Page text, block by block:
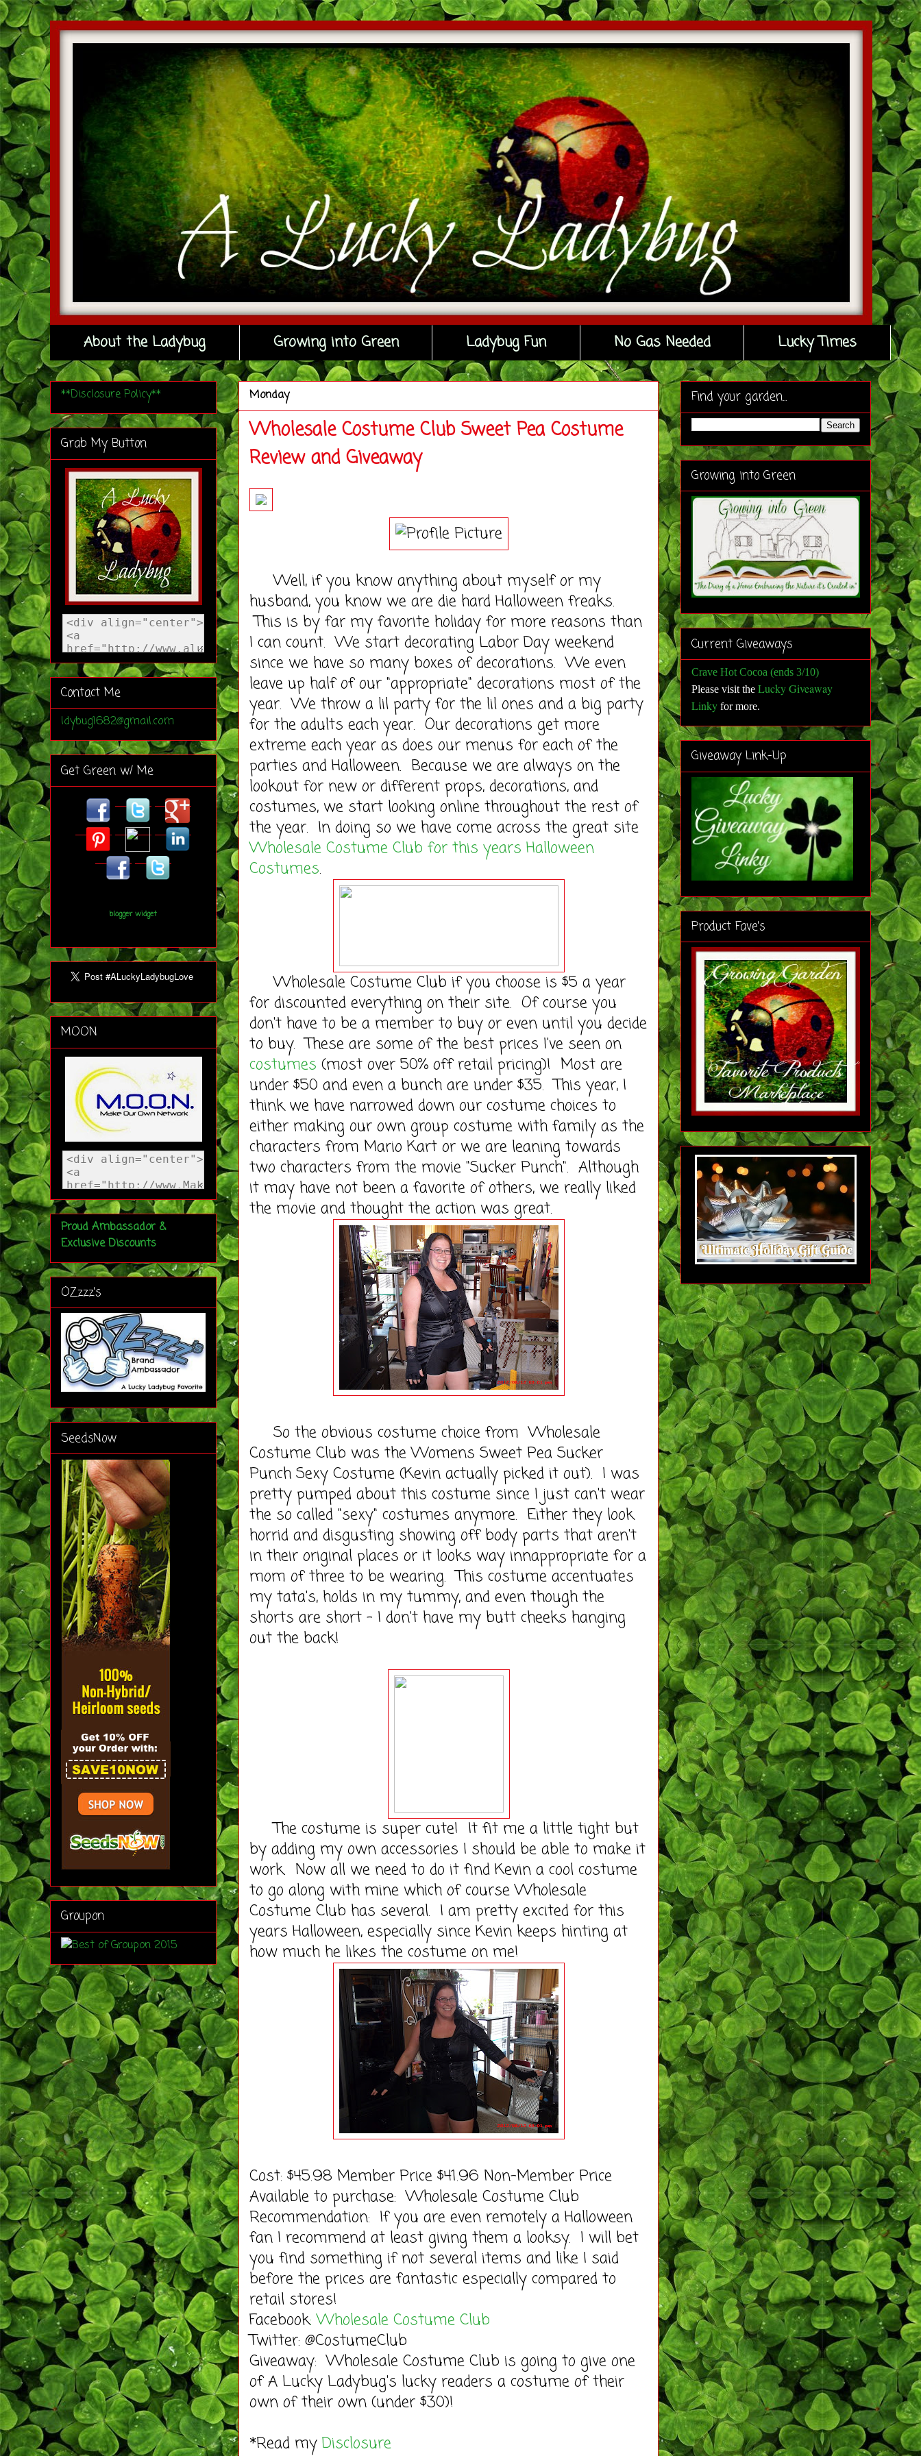
About the Ladybug Growing into Green Ladybug Fun No Gas Needed Lucky Times
Monday
Wholesale Costume Club Sweet Pea Costume
Review and Giveaway
Well, if you know anything about myself or my
husband, you know we are die hard Halloween freaks.
This is by far my favorite holiday for more reasons than
I can count. We start decorating Labor Day weekend
since we have so many boxes of decorations. We even
leave up half of our "appropriate" decorations most of the
year. We throw a lil party for the lil ones and a big party
for the adults each year. Our decorations get more
extreme each year as does our menus for each of the
parties and Halloween. Because we are always on the
lookout for new or different props, decorations, and
costumes, we start looking online throughout the rest of
the year. In doing so we have come across the great site
Wholesale Costume Club for this years Halloween
Costumes.
Wholesale Costume Club if you choose is $5 a year
for discounted everything on their site. Of course you
don't have to be a member to buy or even until you decide
to buy. These are some of the best prices I've seen on
costumes (most over 50% off retail pricing)! Most are
under $50 and even a bunch are under $35. This year, I
think we have narrowed down our costume choices to
either making our own group costume with family as the
characters from Mario Kart or we are leaning towards
two characters from the movie "Sucker Punch". Although
it may have not been a favorite of others, we really liked
the movie and thought the action was great.
So the obvious costume choice from Wholesale
Costume Club was the Womens Sweet Pea Sucker
Punch Sexy Costume (Kevin actually picked it out). I was
pretty pumped about this costume since I just can't wear
the so called "sexy" costumes anymore. Either they look
horrid and disgusting showing off body parts that aren't
in their original places or it looks way innappropriate for a
mom of three to be wearing. This costume accentuates
my tata's, holds in my tummy, and even though the
shorts are short - I don't have my butt cheeks hanging
out the back!
The costume is super cute! It fit me a little tight but
by adding my own accessories I should be able to make it
work. Now all we need to do it find Kevin a cool costume
to go along with mine which of course Wholesale
Costume Club has several. I am pretty excited for this
years Halloween, especially since Kevin keeps hinting at
how much he likes the costume on me!
Cost: $45.98 Member Price $41.96 Non-Member Price
Available to purchase: Wholesale Costume Club
Recommendation: If you are even remotely a Halloween
fan I recommend at least giving them a looksy. I will bet
you find something if not several items and like I said
before the prices are fantastic especially compared to
retail stores!
Facebook: Wholesale Costume Club
Twitter: @CostumeClub
Giveaway: Wholesale Costume Club is going to give one
of A Lucky Ladybug's lucky readers a costume of their
own of their own (under $30)!
*Read my Disclosure
**Disclosure Policy**
Grab My Button
Contact Me
ldybug1682@gmail.com
Get Green w/ Me
blogger widget
MOON
Proud Ambassador &
Exclusive Discounts
OZzzz's
SeedsNow
Groupon
Find your garden...
Growing into Green
Current Giveaways
Crave Hot Cocoa (ends 3/10)
Please visit the Lucky Giveaway
Linky for more.
Giveaway Link-Up
Product Fave's